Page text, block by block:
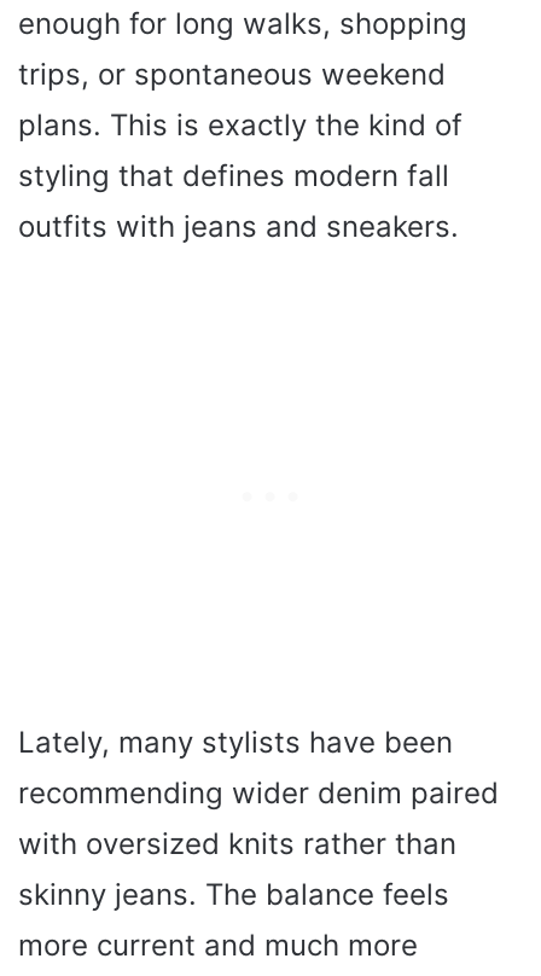
enough for long walks, shopping
trips, or spontaneous weekend
plans. This is exactly the kind of
styling that defines modern fall
outfits with jeans and sneakers.
Lately, many stylists have been
recommending wider denim paired
with oversized knits rather than
skinny jeans. The balance feels
more current and much more